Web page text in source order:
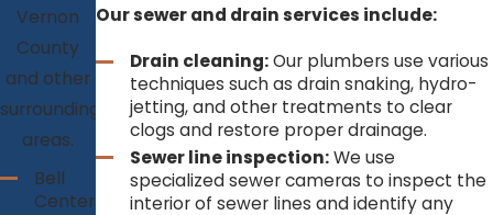
Vernon
County
and other
surrounding
areas.
Bell
Center
Our sewer and drain services include:
Drain cleaning:Our plumbers use various
techniques such as drain snaking, hydro-
jetting, and other treatments to clear
clogs and restore proper drainage.
Sewer line inspection:We use
specialized sewer cameras to inspect the
interior of sewer lines and identify any